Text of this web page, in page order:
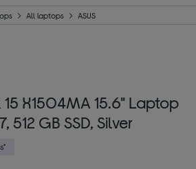
All laptops ASUS
15 X1504MA 15.6" Laptop
GB SSD, Silver